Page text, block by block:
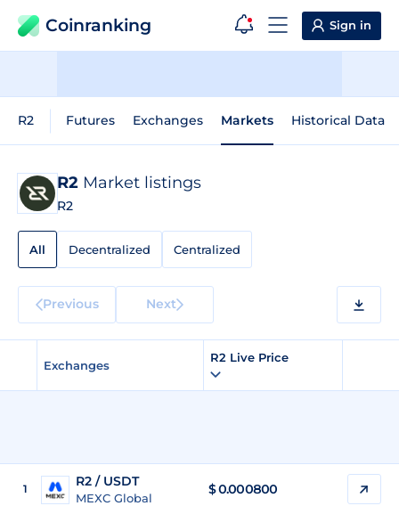
Coinranking Sign in
R2 Futures Exchanges Markets Historical Data
R2 Market listings
R2
All Decentralized Centralized
Previous Next
Exchanges
R2 Live Price
1 R2 / USDT
MEXC Global
$0.000800